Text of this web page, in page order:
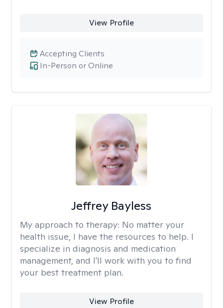
View Profile
In-Person or Online
Accepting Clients
Jeffrey Bayless
My approach to therapy: No matter your
health issue, I have the resources to help. I
specialize in diagnosis and medication
management, and I'll work with you to find
your best treatment plan.
View Profile